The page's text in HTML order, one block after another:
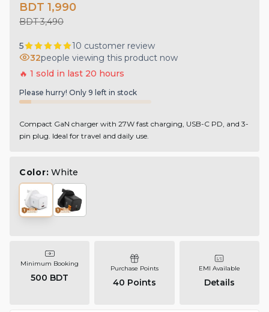
BDT 1,990
BDT 3,490
5 10 customer review
32people viewing this product now
🔥 1 sold in last 20 hours
Please hurry! Only 9 left in stock
Compact GaN charger with 27W fast charging, USB-C PD, and 3-
pin plug. Ideal for travel and daily use.
Color: White
Minimum Booking
500 BDT
Purchase Points
40 Points
EMI Available
Details